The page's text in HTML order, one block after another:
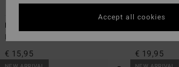
ECO
Barrel
Men Blue Pencil Case
€ 15,95
5
€ 19,95
Accept all cookies